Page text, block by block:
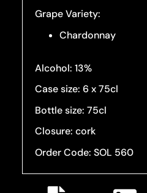
Grape Variety:
Chardonnay
Alcohol: 13%
Case size: 6 x 75cl
Bottle size: 75cl
Closure: cork
Order Code: SOL 560